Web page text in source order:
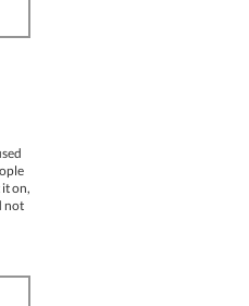
on,
not